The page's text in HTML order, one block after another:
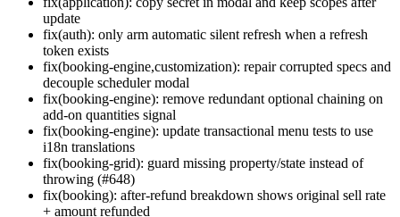
update
fix(auth): only arm automatic silent refresh when a refresh
token exists
fix(booking-engine,customization): repair corrupted specs and
decouple scheduler modal
fix(booking-engine): remove redundant optional chaining on
add-on quantities signal
fix(booking-engine): update transactional menu tests to use
i18n translations
fix(booking-grid): guard missing property/state instead of
throwing (#648)
fix(booking): after-refund breakdown shows original sell rate
+ amount refunded